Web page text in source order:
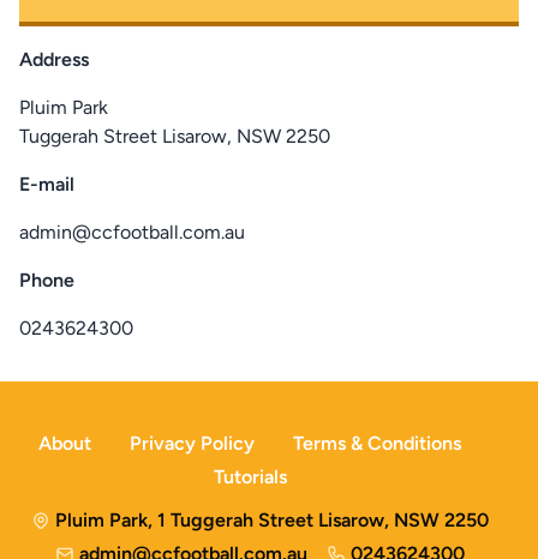
Address
Pluim Park
Tuggerah Street Lisarow, NSW 2250
E-mail
admin@ccfootball.com.au
Phone
0243624300
About Privacy Policy
Terms & Conditions
Tutorials
Pluim Park, 1 Tuggerah Street Lisarow, NSW 2250
admin@ccfootball.com.au
0243624300